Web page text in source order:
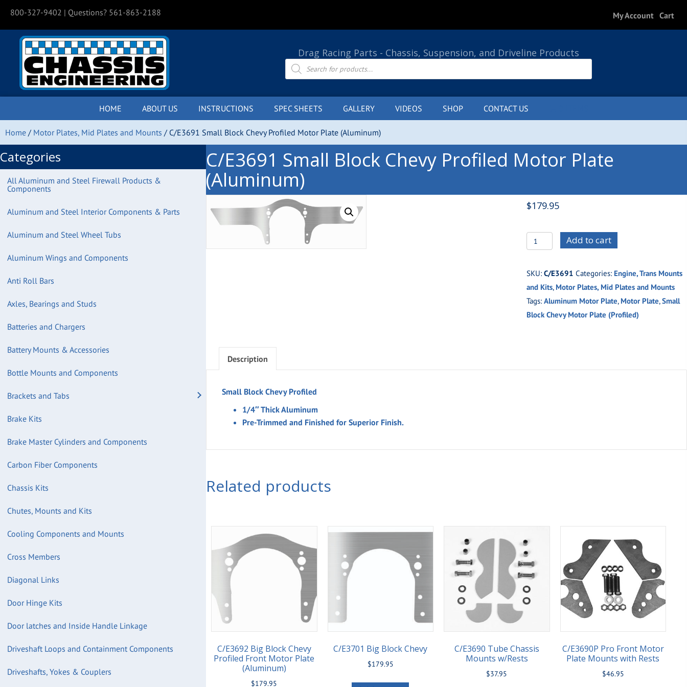
800-327-9402 | Questions? 561-863-2188 My Account Cart
Drag Racing Parts - Chassis, Suspension, and Driveline Products
Products
search
HOME ABOUT US INSTRUCTIONS SPEC SHEETS GALLERY VIDEOS SHOP CONTACT US
Home / Motor Plates, Mid Plates and Mounts / C/E3691 Small Block Chevy Profiled Motor Plate (Aluminum)
Categories
All Aluminum and Steel Firewall Products &
Components
Aluminum and Steel Interior Components & Parts
Aluminum and Steel Wheel Tubs
Aluminum Wings and Components
Anti Roll Bars
Axles, Bearings and Studs
Batteries and Chargers
Battery Mounts & Accessories
Bottle Mounts and Components
Brackets and Tabs
Brake Kits
Brake Master Cylinders and Components
Carbon Fiber Components
Chassis Kits
Chutes, Mounts and Kits
Cooling Components and Mounts
Cross Members
Diagonal Links
Door Hinge Kits
Door latches and Inside Handle Linkage
Driveshaft Loops and Containment Components
Driveshafts, Yokes & Couplers
C/E3691 Small Block Chevy Profiled Motor Plate
(Aluminum)
$179.95
C/E3691
Small
Chevy
Profiled
Motor
Add to cart
SKU:C/E3691 Categories: Engine, Trans Mounts
and Kits, Motor Plates, Mid Plates and Mounts
Tags:Aluminum Motor Plate, Motor Plate,Small
Block Chevy Motor Plate (Profiled)
Description
Small Block Chevy Profiled
1/4″ Thick Aluminum
Pre-Trimmed and Finished for Superior Finish.
Related products
C/E3692 Big Block Chevy
Profiled Front Motor Plate
(Aluminum)
$179.95
C/E3701 Big Block Chevy
$179.95
C/E3690 Tube Chassis
Mounts w/Rests
$37.95
C/E3690P Pro Front Motor
Plate Mounts with Rests
$46.95